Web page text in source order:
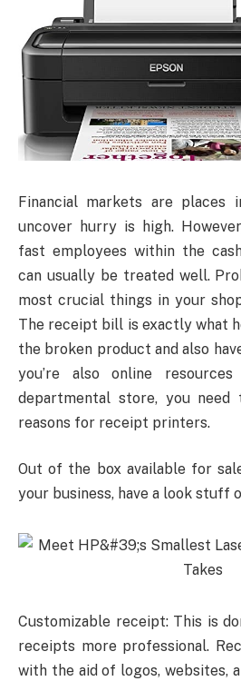
Financial markets are places
uncover hurry is high.
fast employees within the
can usually be treated well.
most crucial things in your
The receipt bill is exactly what
the broken product and also
you’re also online
departmental store, you
reasons for receipt printers.
Out of the box available for
your business, have a look stuff
Customizable receipt: This is
receipts more professional.
with the aid of logos, websites,